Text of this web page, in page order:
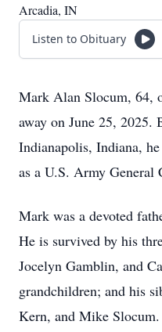
Arcadia, IN
Listen to Obituary
Mark Alan Slocum, 64,
away on June 25,
Indianapolis, Indiana,
as a U.S. Army General
Mark was a devoted
He is survived by his
Jocelyn Gamblin, and
grandchildren; and his
Kern, and Mike